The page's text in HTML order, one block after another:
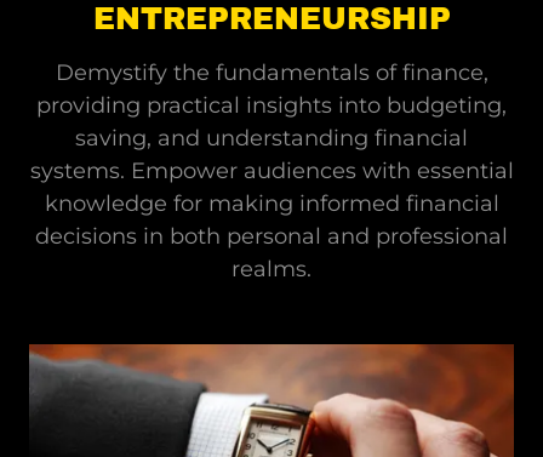
ENTREPRENEURSHIP
Demystify the fundamentals of finance,
providing practical insights into budgeting,
saving, and understanding financial
systems. Empower audiences with essential
knowledge for making informed financial
decisions in both personal and professional
realms.